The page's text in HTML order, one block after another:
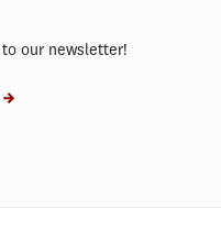
our newsletter!